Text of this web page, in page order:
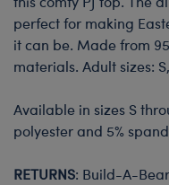
perfect for making
it can be. Made from
materials. Adult sizes:
Available in sizes S
polyester and 5%
RETURNS: Build-A-